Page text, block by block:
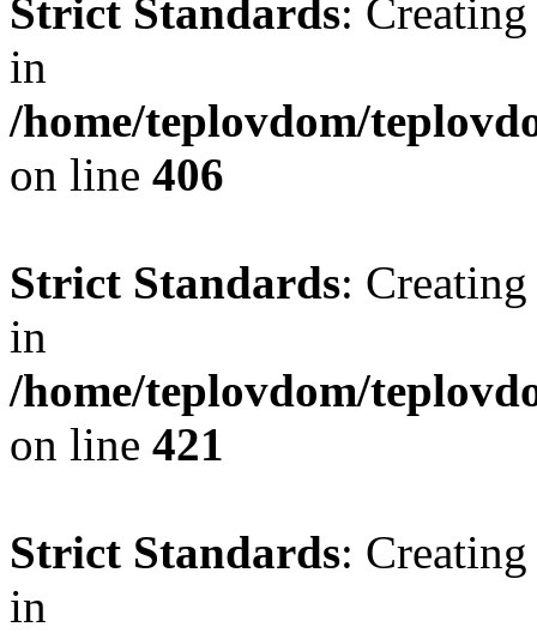
Strict Standards:
in
/home/teplovdom/
on line 406
Strict Standards:
in
/home/teplovdom/
on line 421
Strict Standards:
in